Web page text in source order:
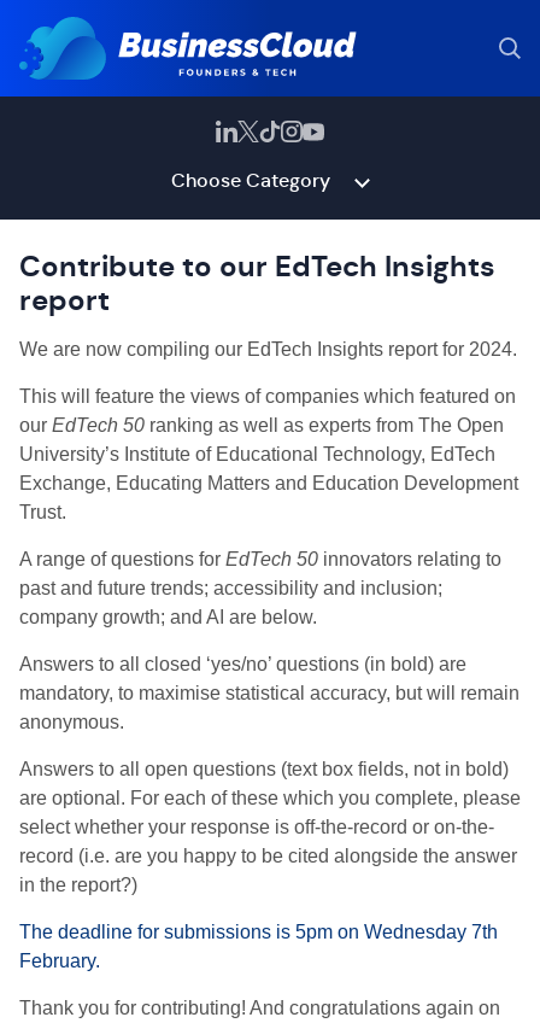
Choose Category
Contribute to our EdTech Insights
report
We are now compiling our EdTech Insights report for 2024.
This will feature the views of companies which featured on
our EdTech 50 ranking as well as experts from The Open
University’s Institute of Educational Technology, EdTech
Exchange, Educating Matters and Education Development
Trust.
A range of questions for EdTech 50 innovators relating to
past and future trends; accessibility and inclusion;
company growth; and AI are below.
Answers to all closed ‘yes/no’ questions (in bold) are
mandatory, to maximise statistical accuracy, but will remain
anonymous.
Answers to all open questions (text box fields, not in bold)
are optional. For each of these which you complete, please
select whether your response is off-the-record or on-the-
record (i.e. are you happy to be cited alongside the answer
in the report?)
The deadline for submissions is 5pm on Wednesday 7th
February.
Thank you for contributing! And congratulations again on